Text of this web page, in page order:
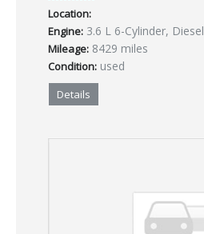
Location:
Engine: 3.6 L 6-Cylinder, Diesel
Mileage: 8429 miles
Condition: used
Details